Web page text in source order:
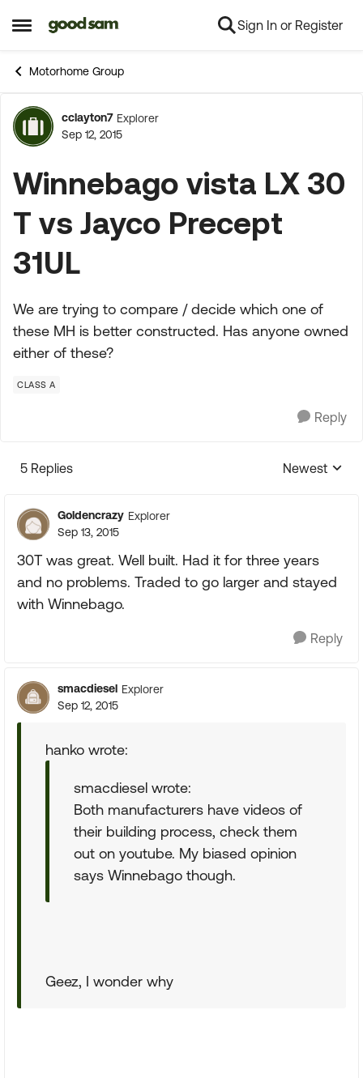
Open Side Menu
Skip to content Sign In or Register
Motorhome Group
Forum Discussion
cclayton7 Explorer
Sep 12, 2015
Winnebago vista LX 30
T vs Jayco Precept
31UL
We are trying to compare / decide which one of
these MH is better constructed. Has anyone owned
either of these?
CLASS A
Reply
5 Replies
Replies
Newest
Goldencrazy Explorer
Sep 13, 2015
30T was great. Well built. Had it for three years
and no problems. Traded to go larger and stayed
with Winnebago.
Reply
smacdiesel Explorer
Sep 12, 2015
hanko wrote:
smacdiesel wrote:
Both manufacturers have videos of
their building process, check them
out on youtube. My biased opinion
says Winnebago though.
Geez, I wonder why